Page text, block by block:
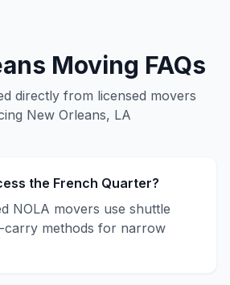
Moving FAQs
directly from licensed movers
New Orleans, LA
the French Quarter?
NOLA movers use shuttle
carry methods for narrow